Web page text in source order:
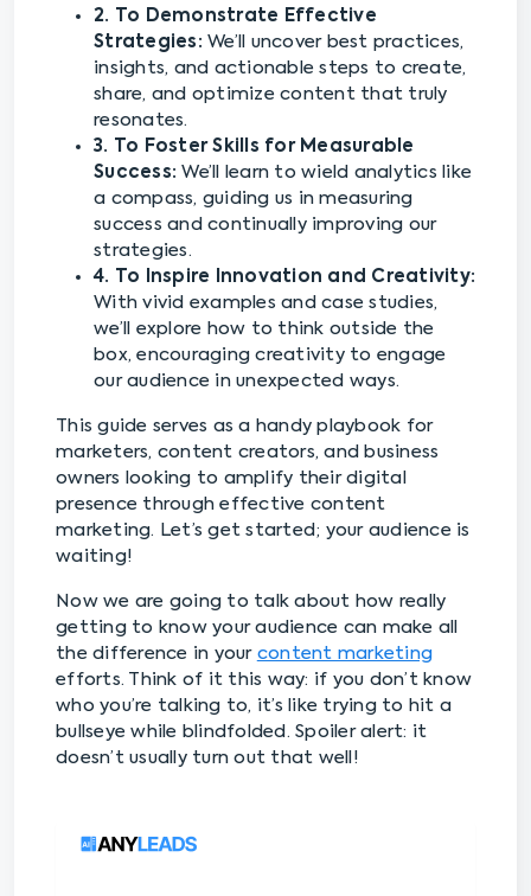
2. To Demonstrate Effective
Strategies: We’ll uncover best practices,
insights, and actionable steps to create,
share, and optimize content that truly
resonates.
3. To Foster Skills for Measurable
Success: We’ll learn to wield analytics like
a compass, guiding us in measuring
success and continually improving our
strategies.
4. To Inspire Innovation and Creativity:
With vivid examples and case studies,
we’ll explore how to think outside the
box, encouraging creativity to engage
our audience in unexpected ways.
This guide serves as a handy playbook for
marketers, content creators, and business
owners looking to amplify their digital
presence through effective content
marketing. Let’s get started; your audience is
waiting!
Now we are going to talk about how really
getting to know your audience can make all
the difference in your content marketing
efforts. Think of it this way: if you don’t know
who you’re talking to, it’s like trying to hit a
bullseye while blindfolded. Spoiler alert: it
doesn’t usually turn out that well!